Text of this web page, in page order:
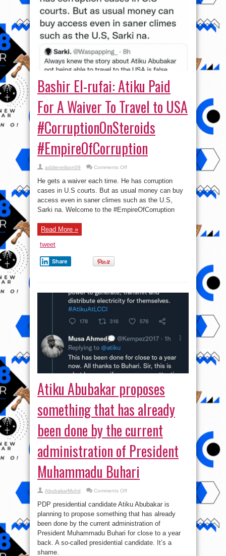
Bashir El-rufai: Atiku Paid
For A Waiver To Travel to USA
#CorruptionOnSteroids
#EmpireOfCorruption
addieneilson09 Comments Offon
El-
rufai:
Atiku
Paid
For
Waiver
He gets a waiver each time. He has corruption
cases in U.S courts. But as usual money can buy
access even in saner climes such as the U.S,
Sarki na. Welcome to the #EmpireOfCorruption
Read More »
tweet
Share
Atiku Abubakar proposes
something that has already
been done by the current
administration of President
Muhammadu Buhari
AbubakarMuhd Comments Offon
Abubakar
proposes
something
that
has
been
done
by
PDP presidential candidate Atiku Abubakar is
planning to propose something that has already
been done by the current administration of
President Muhammadu Buhari for close to a year
back. A so-called presidential candidate. It’s a
shame.